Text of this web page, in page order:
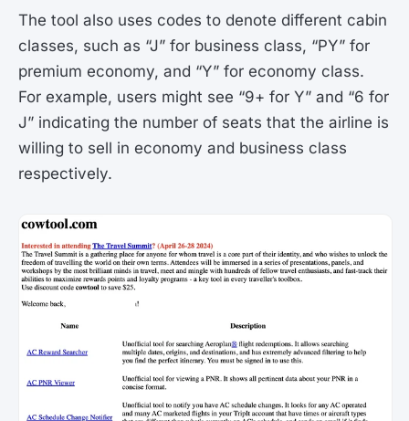
The tool also uses codes to denote different cabin
classes, such as “J” for business class, “PY” for
premium economy, and “Y” for economy class.
For example, users might see “9+ for Y” and “6 for
J” indicating the number of seats that the airline is
willing to sell in economy and business class
respectively​.